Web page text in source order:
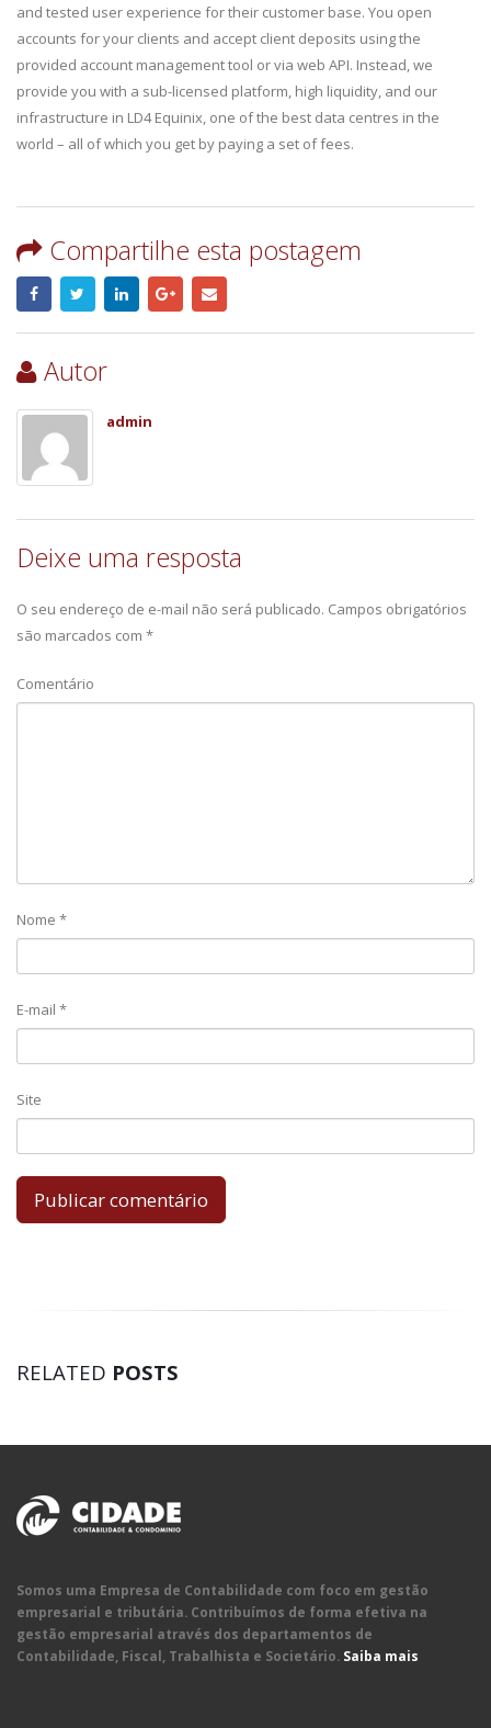
and tested user experience for their customer base. You open
accounts for your clients and accept client deposits using the
provided account management tool or via web API. Instead, we
provide you with a sub-licensed platform, high liquidity, and our
infrastructure in LD4 Equinix, one of the best data centres in the
world – all of which you get by paying a set of fees.
Compartilhe esta postagem
Autor
admin
Deixe uma resposta
O seu endereço de e-mail não será publicado. Campos obrigatórios
são marcados com *
Comentário
Nome *
E-mail *
Site
RELATED POSTS
Somos uma Empresa de Contabilidade com foco em gestão
empresarial e tributária. Contribuímos de forma efetiva na
gestão empresarial através dos departamentos de
Contabilidade, Fiscal, Trabalhista e Societário. Saiba mais